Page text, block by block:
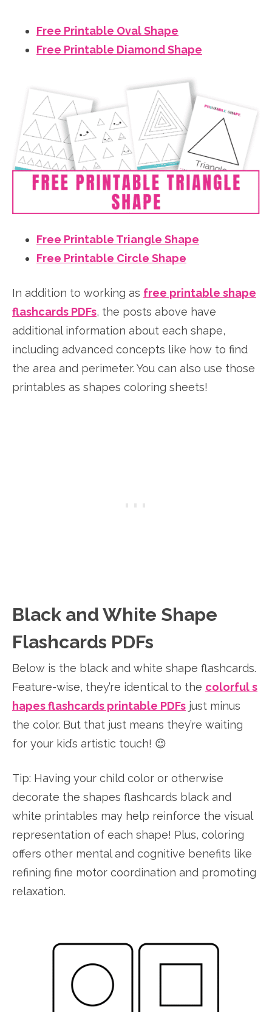
Free Printable Oval Shape
Free Printable Diamond Shape
Free Printable Triangle Shape
Free Printable Circle Shape
In addition to working as free printable shape
flashcards PDFs, the posts above have
additional information about each shape,
including advanced concepts like how to find
the area and perimeter. You can also use those
printables as shapes coloring sheets!
Black and White Shape
Flashcards PDFs
Below is the black and white shape flashcards.
Feature-wise, they’re identical to the colorful s
hapes flashcards printable PDFs just minus
the color. But that just means they’re waiting
for your kid’s artistic touch! 😉
Tip: Having your child color or otherwise
decorate the shapes flashcards black and
white printables may help reinforce the visual
representation of each shape! Plus, coloring
offers other mental and cognitive benefits like
refining fine motor coordination and promoting
relaxation.